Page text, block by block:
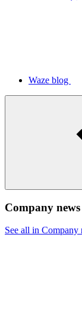
Waze blog
Company news
See all in Company